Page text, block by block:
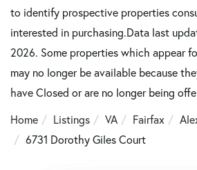
to identify prospective properties
interested in purchasing.Data last
2026. Some properties which appear
may no longer be available because
have Closed or are no longer being
Home
Listings VA Fairfax
6731 Dorothy Giles Court